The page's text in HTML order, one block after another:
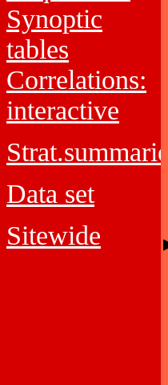
Synoptic
tables
Correlations:
interactive
Strat.summaries
Data set
Sitewide